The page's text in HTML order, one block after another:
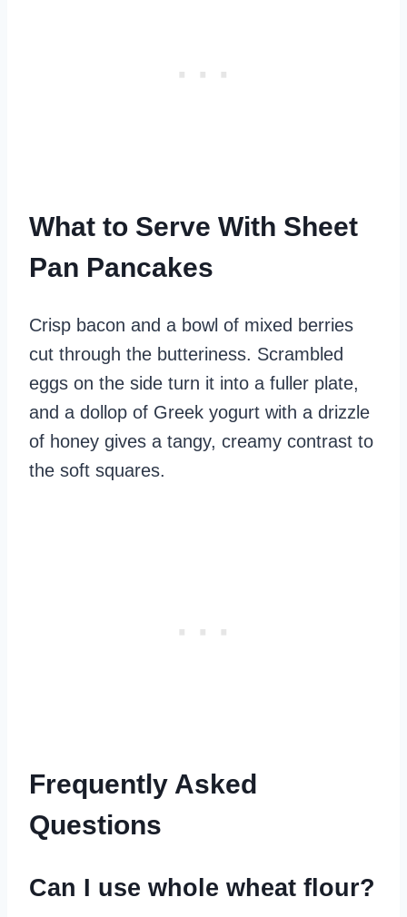
What to Serve With Sheet
Pan Pancakes
Crisp bacon and a bowl of mixed berries
cut through the butteriness. Scrambled
eggs on the side turn it into a fuller plate,
and a dollop of Greek yogurt with a drizzle
of honey gives a tangy, creamy contrast to
the soft squares.
Frequently Asked
Questions
Can I use whole wheat flour?